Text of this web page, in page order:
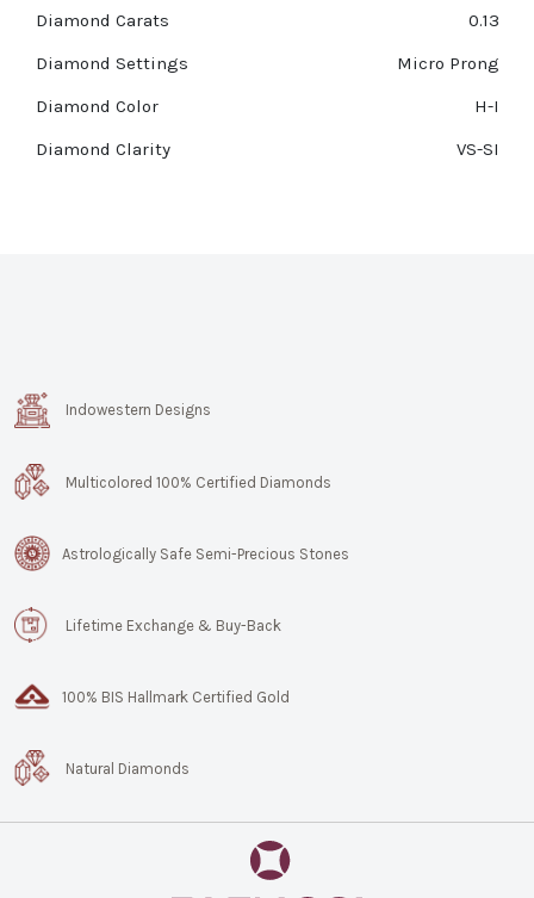
Diamond Carats
0.13
Diamond Settings
Micro Prong
Diamond Color
H-I
Diamond Clarity
VS-SI
Indowestern Designs
Multicolored 100% Certified Diamonds
Astrologically Safe Semi-Precious Stones
Lifetime Exchange & Buy-Back
100% BIS Hallmark Certified Gold
Natural Diamonds